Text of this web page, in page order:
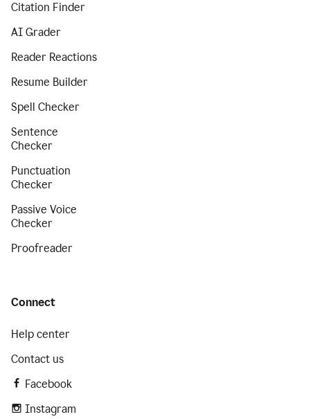
Citation Finder
AI Grader
Reader Reactions
Resume Builder
Spell Checker
Sentence
Checker
Punctuation
Checker
Passive Voice
Checker
Proofreader
Connect
Help center
Contact us
Facebook
Instagram